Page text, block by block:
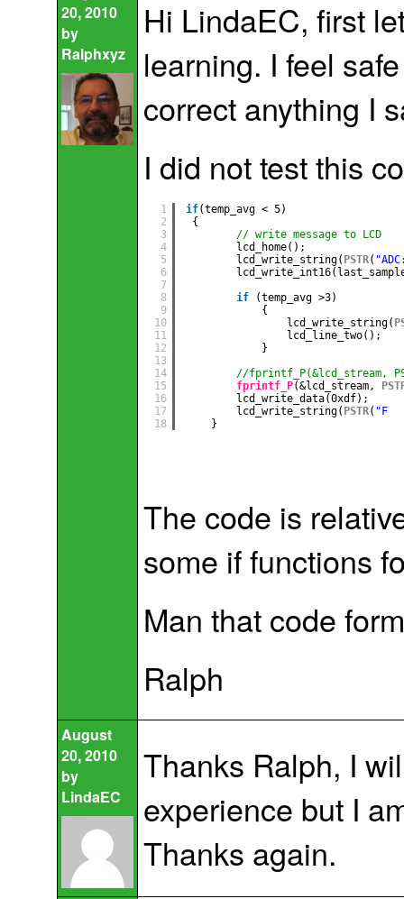
20, 2010
by
Ralphxyz
Hi LindaEC, first
learning. I feel
correct anything I
I did not test this
1
2
3
4
5
6
7
8
9
10
11
12
13
14
15
16
17
18
if(temp_avg <
{
// write message to LCD
lcd_home();
lcd_write_string( PSTR(
if
(temp_avg
{
lcd_write_string(
lcd_line_two();
}
//fprintf_P(&lcd_stream,
fprintf_P(&lcd_stream,
lcd_write_data(0xdf);
lcd_write_string( PSTR( "F
}
The code is
some if functions
Man that code
Ralph
August
20, 2010
by
LindaEC
Thanks Ralph, I
experience but I
Thanks again.